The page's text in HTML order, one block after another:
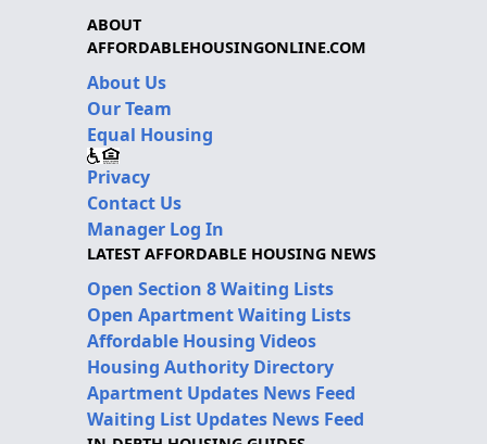
ABOUT
AFFORDABLEHOUSINGONLINE.COM
About Us
Our Team
Equal Housing
Privacy
Contact Us
Manager Log In
LATEST AFFORDABLE HOUSING NEWS
Open Section 8 Waiting Lists
Open Apartment Waiting Lists
Affordable Housing Videos
Housing Authority Directory
Apartment Updates News Feed
Waiting List Updates News Feed